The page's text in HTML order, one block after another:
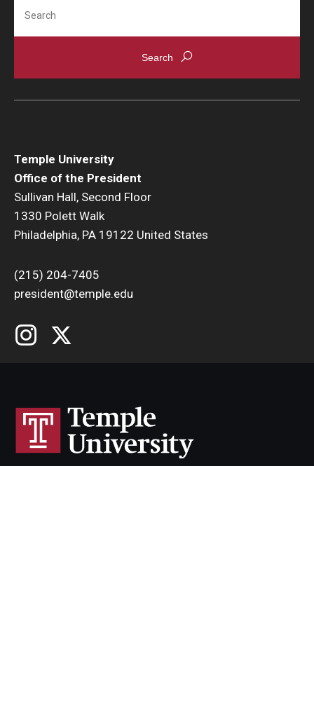
Temple University
Office of the President
Sullivan Hall, Second Floor
1330 Polett Walk
Philadelphia, PA 19122 United States
(215) 204-7405
president@temple.edu